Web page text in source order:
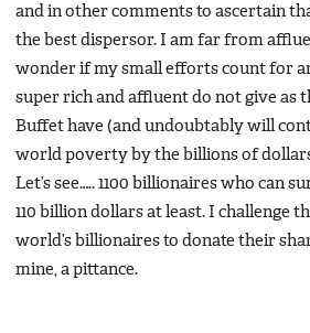
and in other comments to ascertain
the best dispersor. I am far from
wonder if my small efforts count for
super rich and affluent do not give as
Buffet have (and undoubtably will
world poverty by the billions of
Let’s see….. 1100 billionaires who can
110 billion dollars at least. I challenge
world’s billionaires to donate their
mine, a pittance.